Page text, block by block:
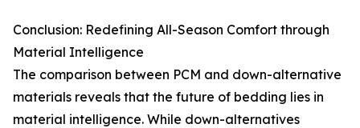
Conclusion: Redefining All-Season Comfort through
Material Intelligence
The comparison between PCM and down-alternative
materials reveals that the future of bedding lies in
material intelligence. While down-alternatives